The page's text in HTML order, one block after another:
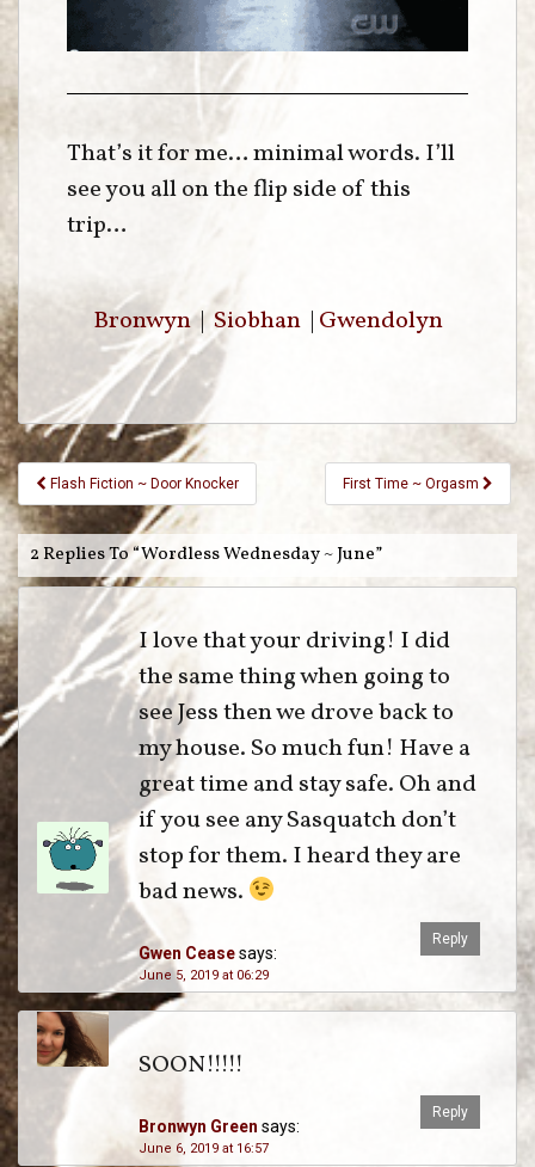
That’s it for me… minimal words. I’ll
see you all on the flip side of this
trip…
Bronwyn|Siobhan| Gwendolyn
Flash Fiction ~ Door Knocker First Time ~ Orgasm
2 Replies To “Wordless Wednesday ~ June”
Gwen Ceasesays:
June 5, 2019 at 06:29
I love that your driving! I did
the same thing when going to
see Jess then we drove back to
my house. So much fun! Have a
great time and stay safe. Oh and
if you see any Sasquatch don’t
stop for them. I heard they are
bad news.
Reply
Bronwyn Green says:
June 6, 2019 at 16:57
SOON!!!!!
Reply